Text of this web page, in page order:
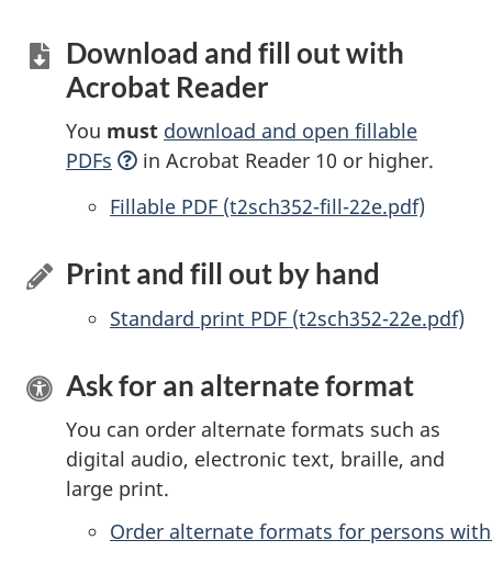
Download and fill out with
Acrobat Reader
You must download and open fillable
PDFs
in Acrobat Reader 10 or higher.
Accessible
Fillable PDF (t2sch352-fill-22e.pdf)
Print and fill out by hand
Standard print PDF (t2sch352-22e.pdf)
Ask for an alternate format
You can order alternate formats such as
digital audio, electronic text, braille, and
large print.
Order alternate formats for persons